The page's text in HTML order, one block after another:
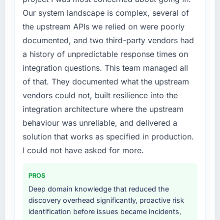
previous architecture made them prohibitively
expensive to build are now in development.
The platform they built has opened our
roadmap.
What did you like most about working with
this company?
The continuity of the team. The engineers
who participated in the discovery sessions
were the engineers who built the system. That
a six-month project has a value that is difficult
to quantify but easy to notice when it is
absent. Every conversation built on the
Would you recommend this company to
others, and would you work with them again?
Yes, without reservation. I have already made
External pressure moved that timeline forward
by six months and required us to find an
external partner rather than attempting to
build internally in the time available.
your project?
The scope covered the full Data & Analytics
lifecycle: discovery and requirements
definition, solution architecture, iterative
development across twelve sprints,
integration testing, performance validation,
production deployment, and a structured
four-week hypercare period. They also
knowledge transfer programme for our
internal team.
Why did you choose this company over
Our system landscape is complex, several of
the upstream APIs we relied on were poorly
documented, and two third-party vendors had
a history of unpredictable response times on
integration questions. This team managed all
of that. They documented what the upstream
vendors could not, built resilience into the
integration architecture where the upstream
behaviour was unreliable, and delivered a
solution that works as specified in production.
I could not have asked for more.
PROS
Deep domain knowledge that reduced the
discovery overhead significantly, proactive risk
identification before issues became incidents,